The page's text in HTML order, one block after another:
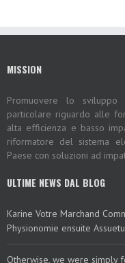
MISSION
Promuovere lo
particolare riguardo alle
alta efficienza e basso
riformatore del sistema
Paese con soluzioni ad
ULTIME NEWS DAL BLOG
Karine Votre Marchand
Physionomie ensuite
Otherwise, we were simply